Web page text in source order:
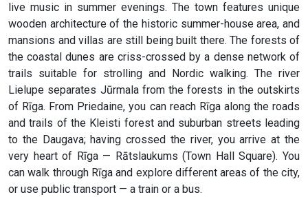
live music in summer evenings. The town features unique
wooden architecture of the historic summer-house area, and
mansions and villas are still being built there. The forests of
the coastal dunes are criss-crossed by a dense network of
trails suitable for strolling and Nordic walking. The river
Lielupe separates Jūrmala from the forests in the outskirts
of Rīga. From Priedaine, you can reach Rīga along the roads
and trails of the Kleisti forest and suburban streets leading
to the Daugava; having crossed the river, you arrive at the
very heart of Rīga — Rātslaukums (Town Hall Square). You
can walk through Rīga and explore different areas of the city,
or use public transport — a train or a bus.